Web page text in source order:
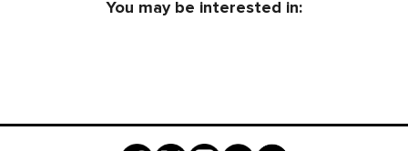
You may be interested in: